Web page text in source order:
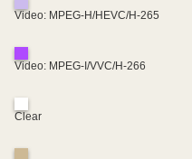
Video: MPEG-H/HEVC/H-265
Video: MPEG-I/VVC/H-266
Clear